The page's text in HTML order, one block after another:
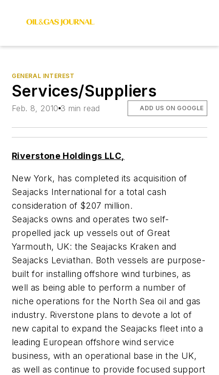
GENERAL INTEREST
Services/Suppliers
Feb. 8, 2010 3 min read ADD US ON GOOGLE
Riverstone Holdings LLC,
New York, has completed its acquisition of
Seajacks International for a total cash
consideration of $207 million.
Seajacks owns and operates two self-
propelled jack up vessels out of Great
Yarmouth, UK: the Seajacks Kraken and
Seajacks Leviathan. Both vessels are purpose-
built for installing offshore wind turbines, as
well as being able to perform a number of
niche operations for the North Sea oil and gas
industry. Riverstone plans to devote a lot of
new capital to expand the Seajacks fleet into a
leading European offshore wind service
business, with an operational base in the UK,
as well as continue to provide focused support